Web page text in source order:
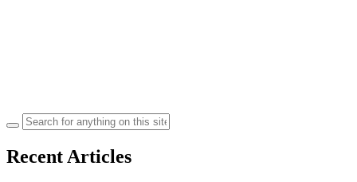
Search
for:
Recent Articles